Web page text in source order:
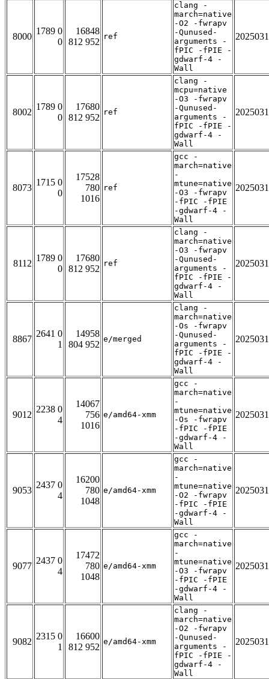
8000
1789 0
0
16848
812 952
ref
clang -
march=native
-O2 -fwrapv
-Qunused-
arguments -
fPIC -fPIE -
gdwarf-4 -
Wall
8002
1789 0
0
17680
812 952
ref
clang -
mcpu=native
-O3 -fwrapv
-Qunused-
arguments -
fPIC -fPIE -
gdwarf-4 -
Wall
8073
1715 0
0
17528
780
1016
ref
gcc -
march=native
-
mtune=native
-O3 -fwrapv
-fPIC -fPIE
-gdwarf-4 -
Wall
8112
1789 0
0
17680
812 952
ref
clang -
march=native
-O3 -fwrapv
-Qunused-
arguments -
fPIC -fPIE -
gdwarf-4 -
Wall
8867
2641 0
1
14958
804 952
e/merged
clang -
march=native
-Os -fwrapv
-Qunused-
arguments -
fPIC -fPIE -
gdwarf-4 -
Wall
9012
2238 0
4
14067
756
1016
e/amd64-xmm
gcc -
march=native
-
mtune=native
-Os -fwrapv
-fPIC -fPIE
-gdwarf-4 -
Wall
9053
2437 0
4
16200
780
1048
e/amd64-xmm
gcc -
march=native
-
mtune=native
-O2 -fwrapv
-fPIC -fPIE
-gdwarf-4 -
Wall
9077
2437 0
4
17472
780
1048
e/amd64-xmm
gcc -
march=native
-
mtune=native
-O3 -fwrapv
-fPIC -fPIE
-gdwarf-4 -
Wall
9082
2315 0
1
16600
812 952
e/amd64-xmm
clang -
march=native
-O2 -fwrapv
-Qunused-
arguments -
fPIC -fPIE -
gdwarf-4 -
Wall